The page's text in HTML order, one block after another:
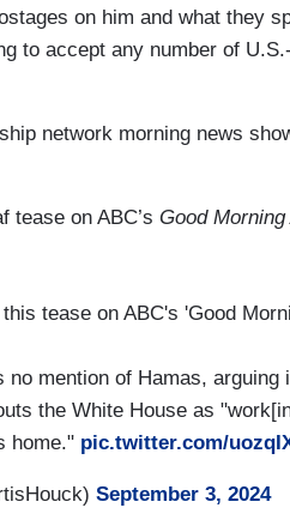
on him and what they
to accept any number of
network morning news
tease on ABC’s Good
tease on ABC's 'Good
no mention of Hamas,
the White House as
home." pic.twitter.com/
September 3, 2024